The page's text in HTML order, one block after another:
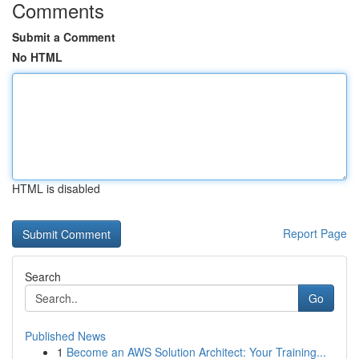
Comments
Submit a Comment
No HTML
HTML is disabled
Report Page
Search
Go
Published News
1 Become an AWS Solution Architect: Your Training...